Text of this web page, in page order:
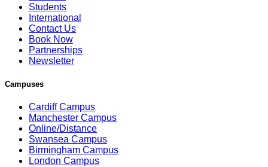
Students
International
Contact Us
Book Now
Partnerships
Newsletter
Campuses
Cardiff Campus
Manchester Campus
Online/Distance
Swansea Campus
Birmingham Campus
London Campus